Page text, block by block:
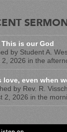
This is our God
by Student A.
2, 2026 in the
love, even when
by Rev. R.
2, 2026 in the